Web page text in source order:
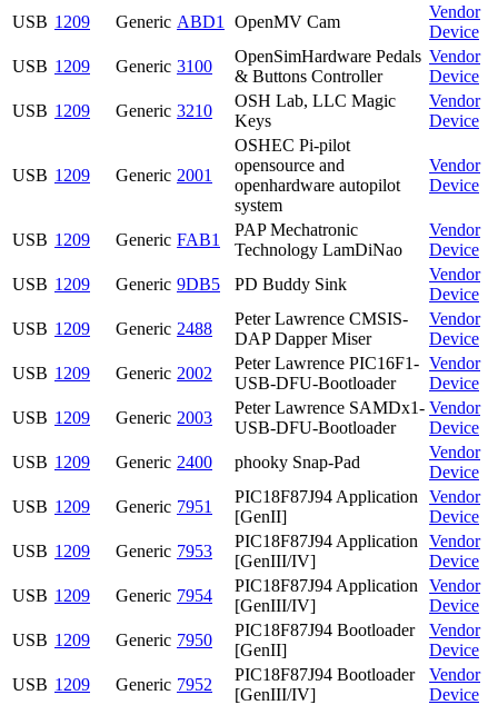
USB 1209 Generic ABD1 OpenMV Cam
Vendor
Device
USB 1209 Generic 3100
OpenSimHardware Pedals
& Buttons Controller
Vendor
Device
USB 1209 Generic 3210
OSH Lab, LLC Magic
Keys
Vendor
Device
USB 1209 Generic 2001
OSHEC Pi-pilot
opensource and
openhardware autopilot
system
Vendor
Device
USB 1209 Generic FAB1
PAP Mechatronic
Technology LamDiNao
Vendor
Device
USB 1209 Generic 9DB5 PD Buddy Sink
Vendor
Device
USB 1209 Generic 2488
Peter Lawrence CMSIS-
DAP Dapper Miser
Vendor
Device
USB 1209 Generic 2002
Peter Lawrence PIC16F1-
USB-DFU-Bootloader
Vendor
Device
USB 1209 Generic 2003
Peter Lawrence SAMDx1-
USB-DFU-Bootloader
Vendor
Device
USB 1209 Generic 2400 phooky Snap-Pad
Vendor
Device
USB 1209 Generic 7951
PIC18F87J94 Application
[GenII]
Vendor
Device
USB 1209 Generic 7953
PIC18F87J94 Application
[GenIII/IV]
Vendor
Device
USB 1209 Generic 7954
PIC18F87J94 Application
[GenIII/IV]
Vendor
Device
USB 1209 Generic 7950
PIC18F87J94 Bootloader
[GenII]
Vendor
Device
USB 1209 Generic 7952
PIC18F87J94 Bootloader
[GenIII/IV]
Vendor
Device